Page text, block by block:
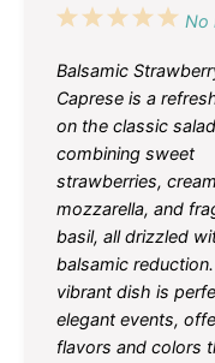
5
4
3
2
1
No
Balsamic
Caprese is a
on the classic
combining sweet
strawberries,
mozzarella, and
basil, all drizzled
balsamic
vibrant dish is
elegant events,
flavors and colors